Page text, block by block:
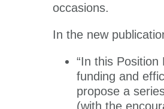
occasions.
In the new
“In this
funding and
propose a
(with the